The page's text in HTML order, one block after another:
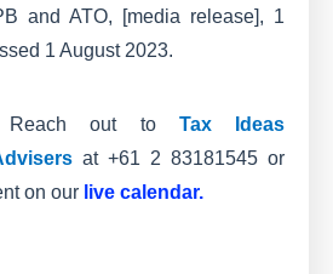
and ATO, [media release], 1
1 August 2023.
Reach out to Tax Ideas
at +61 2 83181545 or
on our live calendar.